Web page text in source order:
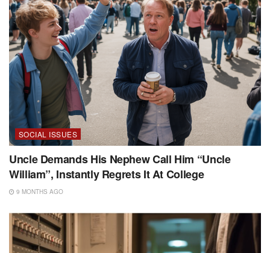
SOCIAL ISSUES
Uncle Demands His Nephew Call Him “Uncle
William”, Instantly Regrets It At College
9 MONTHS AGO